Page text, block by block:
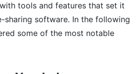
tools and features that set it
software. In the following
some of the most notable